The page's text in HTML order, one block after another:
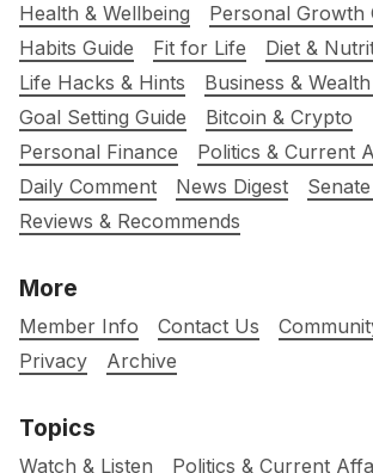
Health & Wellbeing
Personal Growth
Habits Guide
Fit for Life
Diet &
Life Hacks & Hints
Business &
Goal Setting Guide
Bitcoin & Crypto
Personal Finance
Politics & Current
Daily Comment
News Digest
Reviews & Recommends
More
Member Info Contact Us
Privacy
Archive
Topics
Watch & Listen Politics & Current